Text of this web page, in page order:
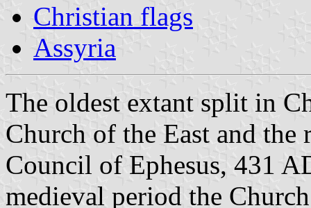
Christian flags
Assyria
The oldest extant split in
Church of the East and
Council of Ephesus, 431
medieval period the